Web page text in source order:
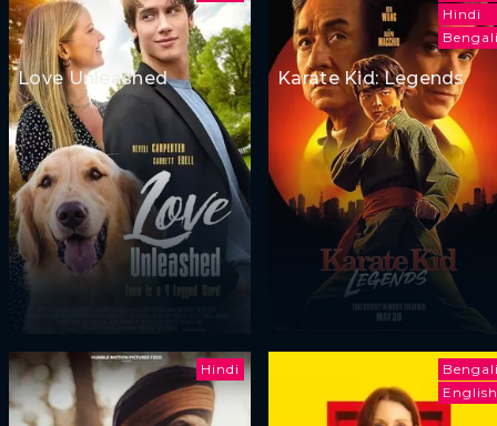
Love Unleashed
Hindi
Karate Kid: Legends
Hindi
English